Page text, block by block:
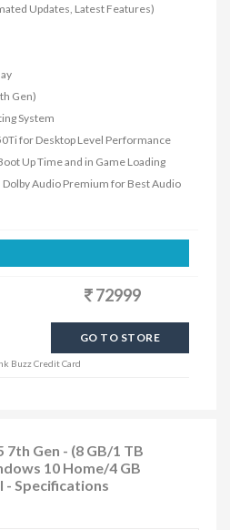
Updates, Latest Features)
Gen)
System
for Desktop Level Performance
Up Time and in Game Loading
Audio Premium for Best Audio
72999
GO TO STORE
Buzz Credit Card
Gen - (8 GB/1 TB
10 Home/4 GB
- Specifications